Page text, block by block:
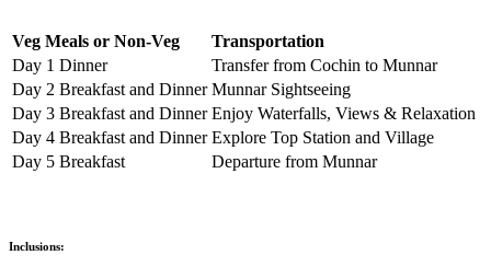
Veg Meals or Non-Veg
Transportation
Day 1 Dinner
Transfer from Cochin to Munnar
Day 2 Breakfast and Dinner Munnar Sightseeing
Day 3 Breakfast and Dinner Enjoy Waterfalls, Views & Relaxation
Day 4 Breakfast and Dinner Explore Top Station and Village
Day 5 Breakfast
Departure from Munnar
Inclusions: